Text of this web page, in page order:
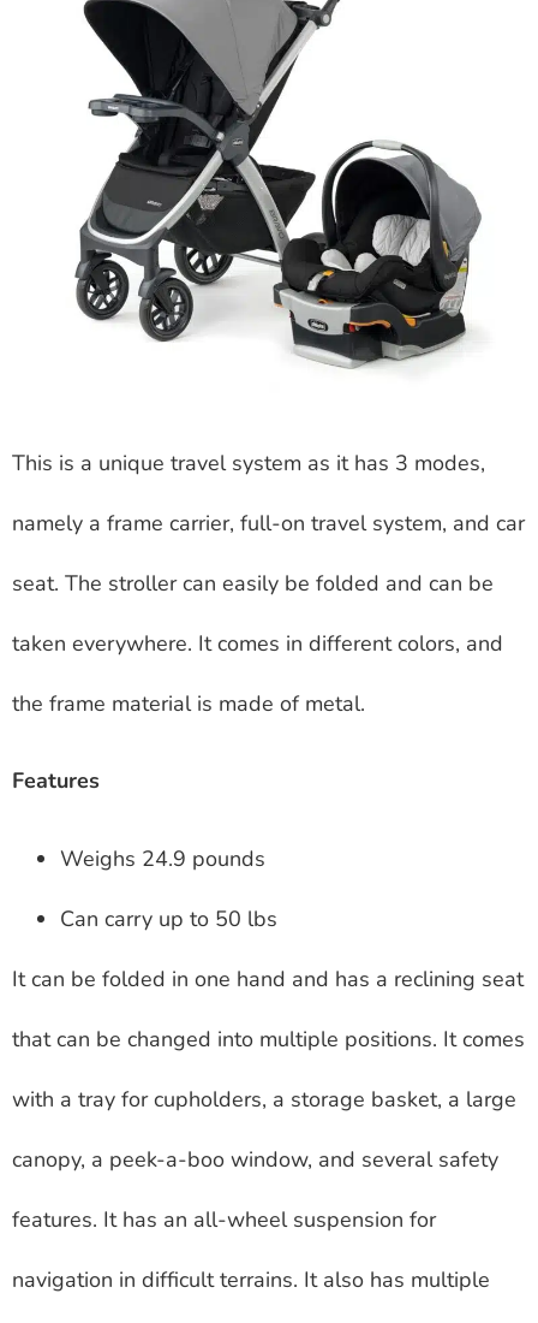
This is a unique travel system as it has 3 modes,
namely a frame carrier, full-on travel system, and car
seat. The stroller can easily be folded and can be
taken everywhere. It comes in different colors, and
the frame material is made of metal.
Features
Weighs 24.9 pounds
Can carry up to 50 lbs
It can be folded in one hand and has a reclining seat
that can be changed into multiple positions. It comes
with a tray for cupholders, a storage basket, a large
canopy, a peek-a-boo window, and several safety
features. It has an all-wheel suspension for
navigation in difficult terrains. It also has multiple